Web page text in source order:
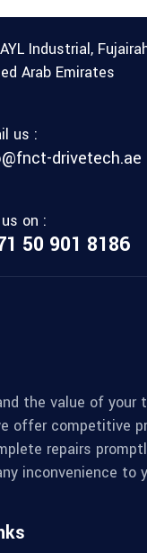
Industrial,
Arab Emirates
us :
drivetech.ae
on :
50 901 8186
the value of your
offer competitive
repairs
inconvenience to